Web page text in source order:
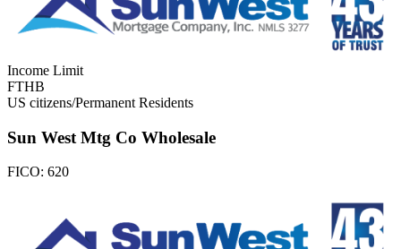
Income Limit
FTHB
US citizens/Permanent Residents
Sun West Mtg Co Wholesale
FICO: 620